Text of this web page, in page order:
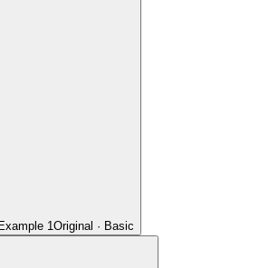
Example 1Original · Basic